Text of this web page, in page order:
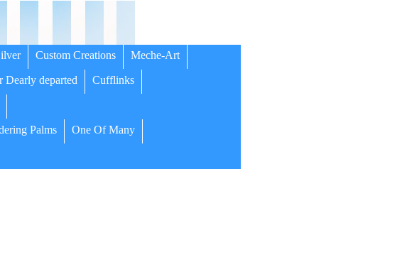
Custom Creations Meche-Art
Dearly departed Cufflinks
Palms One Of Many